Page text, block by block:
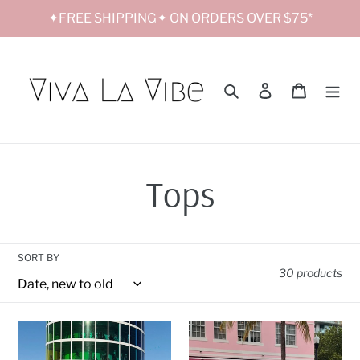
✦FREE SHIPPING✦ ON ORDERS OVER $75*
Search Log in Cart
C
l
Tops
SORT BY
30 products
Shine
Bright
Smiley
Sweatshirt